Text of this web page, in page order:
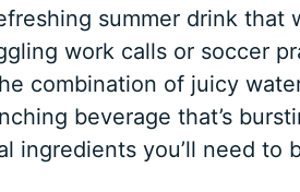
summer drink that
work calls or soccer
combination of juicy
beverage that’s
ingredients you’ll need to